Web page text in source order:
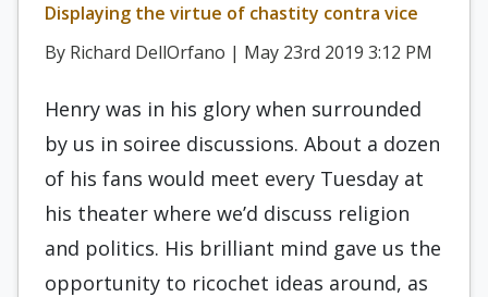
Displaying the virtue of chastity contra vice
By Richard DellOrfano | May 23rd 2019 3:12 PM
Henry was in his glory when surrounded
by us in soiree discussions. About a dozen
of his fans would meet every Tuesday at
his theater where we’d discuss religion
and politics. His brilliant mind gave us the
opportunity to ricochet ideas around, as